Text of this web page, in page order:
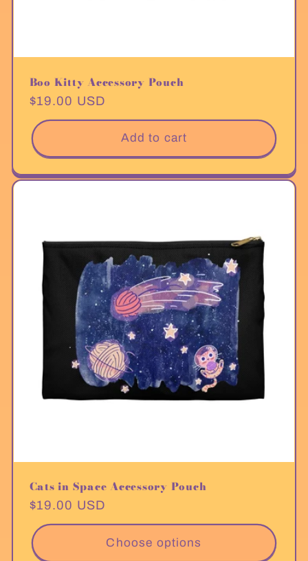
Boo Kitty Accessory Pouch
Regular
price
$19.00 USD
Add to cart
Cats in Space Accessory Pouch
Regular
price
$19.00 USD
Choose options